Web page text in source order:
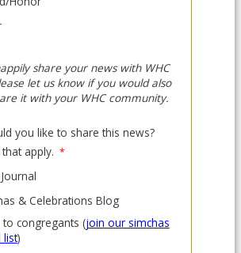
share your news with WHC
let us know if you would also
it with your WHC community.
you like to share this news?
apply.
& Celebrations Blog
to congregants (join our simchas
list)